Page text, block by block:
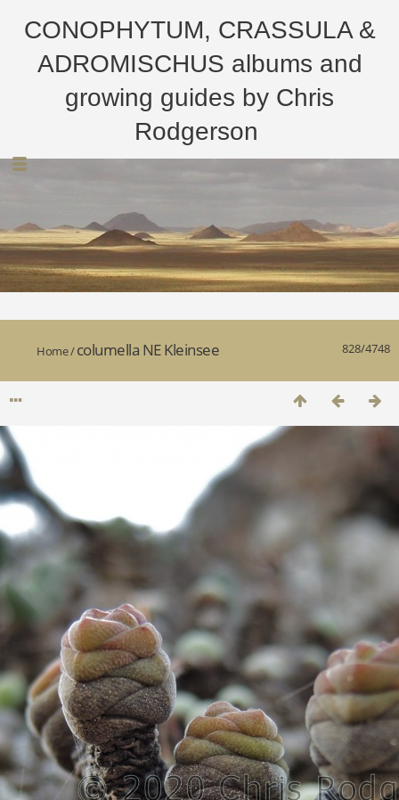
CONOPHYTUM, CRASSULA &
ADROMISCHUS albums and
growing guides by Chris
Rodgerson
828/4748
Home/columella NE Kleinsee